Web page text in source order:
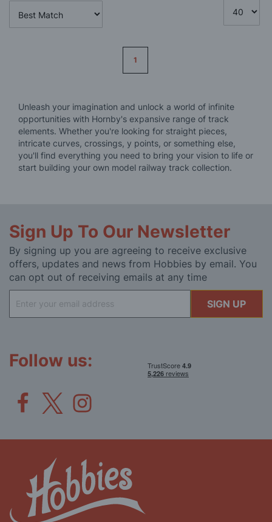
1
Unleash your imagination and unlock a world of infinite
opportunities with Hornby's expansive range of track
elements. Whether you're looking for straight pieces,
intricate curves, crossings, y points, or something else,
you'll find everything you need to bring your vision to life or
start building your own model railway track collection.
Sign Up To Our Newsletter
By signing up you are agreeing to receive exclusive
offers, updates and news from Hobbies by email. You
can opt out of receiving emails at any time
Up
for
SIGN UP
Follow us: